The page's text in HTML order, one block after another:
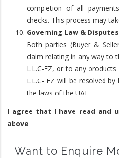
completion of all
checks. This process may
Governing Law &
Both parties (Buyer &
claim relating in any way to
L.L.C-FZ, or to any
L.L.C- FZ will be resolved
the laws of the UAE.
I agree that I have read and
above
Want to Enquire